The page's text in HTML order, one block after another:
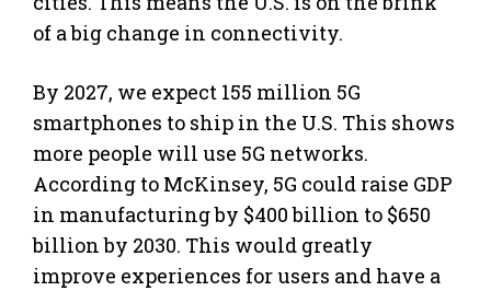
of a big change in connectivity.
By 2027, we expect 155 million 5G
smartphones to ship in the U.S. This shows
more people will use 5G networks.
According to McKinsey, 5G could raise GDP
in manufacturing by $400 billion to $650
billion by 2030. This would greatly
improve experiences for users and have a